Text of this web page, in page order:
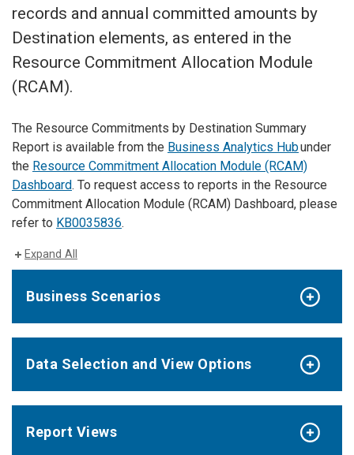
records and annual committed amounts by
Destination elements, as entered in the
Resource Commitment Allocation Module
(RCAM).
The Resource Commitments by Destination Summary
Report is available from the Business Analytics Hubunder
the Resource Commitment Allocation Module (RCAM)
Dashboard. To request access to reports in the Resource
Commitment Allocation Module (RCAM) Dashboard, please
refer to KB0035836.
Expand All
Business Scenarios
Data Selection and View Options
Report Views